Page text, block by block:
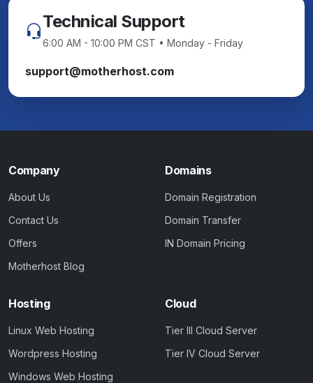
Technical Support
6:00 AM - 10:00 PM CST • Monday - Friday
support@motherhost.com
Company
About Us
Contact Us
Offers
Motherhost Blog
Domains
Domain Registration
Domain Transfer
IN Domain Pricing
Hosting
Linux Web Hosting
Wordpress Hosting
Windows Web Hosting
Cloud
Tier III Cloud Server
Tier IV Cloud Server